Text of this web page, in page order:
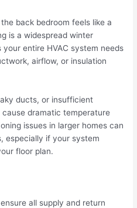
back bedroom feels like a
is a widespread winter
entire HVAC system needs
airflow, or insulation
ducts, or insufficient
dramatic temperature
issues in larger homes can
especially if your system
floor plan.
all supply and return